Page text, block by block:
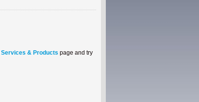
Services & Products page and try